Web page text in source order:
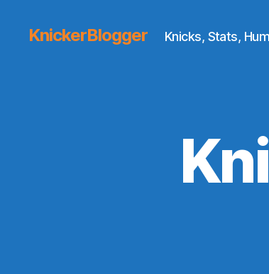
KnickerBlogger Knicks, Stats,